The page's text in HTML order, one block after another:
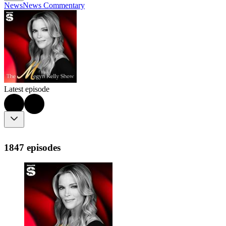
NewsNews Commentary
Latest episode
1847 episodes